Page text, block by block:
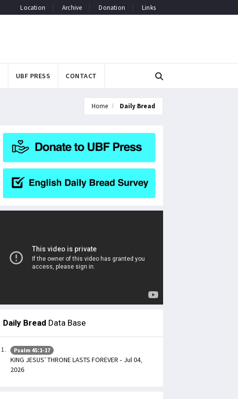
Location Archive Donation Links
UBF PRESS CONTACT
Home Daily Bread
Daily Bread Data Base
Psalm 45:1-17
KING JESUS’ THRONE LASTS FOREVER - Jul 04,
2026